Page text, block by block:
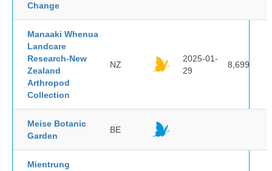
Change
Manaaki Whenua
Landcare
Research-New
Zealand
Arthropod
Collection
NZ
2025-01-
29
8,699
Meise Botanic
Garden
BE
Mientrung